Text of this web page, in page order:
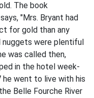
The book
"Mrs. Bryant had
for gold than any
nuggets were plentiful
was called then,
in the hotel week-
he went to live with his
Belle Fourche River